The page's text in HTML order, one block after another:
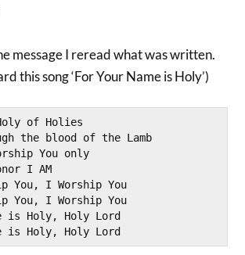
message I reread what was written.
this song ‘For Your Name is Holy’)
of Holies
the blood of the Lamb
You only
I AM
You, I Worship You
You, I Worship You
is Holy, Holy Lord
is Holy, Holy Lord